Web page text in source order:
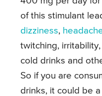
of this stimulant
dizziness,
twitching,
cold drinks and
So if you are
drinks, it could be